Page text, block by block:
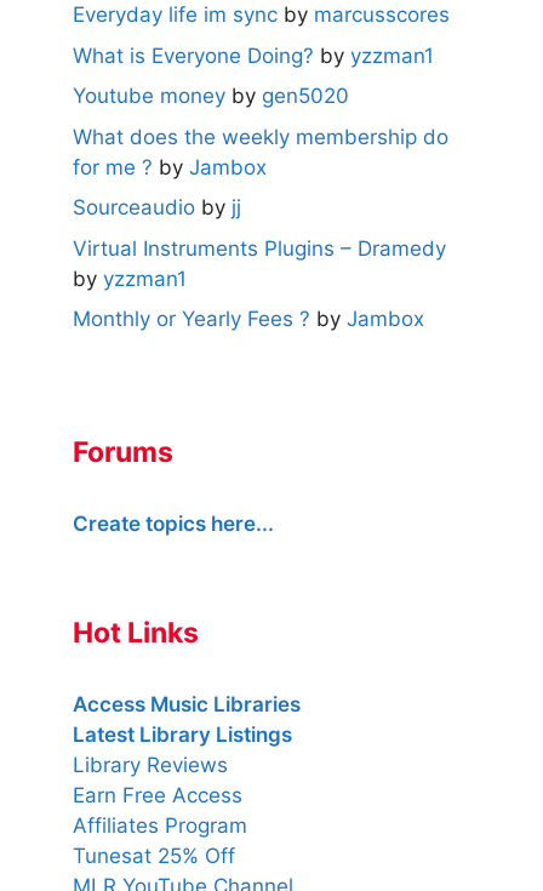
Everyday life im sync by marcusscores
What is Everyone Doing? by yzzman1
Youtube money by gen5020
What does the weekly membership do
for me ? by Jambox
Sourceaudio by jj
Virtual Instruments Plugins – Dramedy
by yzzman1
Monthly or Yearly Fees ? by Jambox
Forums
Create topics here...
Hot Links
Access Music Libraries
Latest Library Listings
Library Reviews
Earn Free Access
Affiliates Program
Tunesat 25% Off